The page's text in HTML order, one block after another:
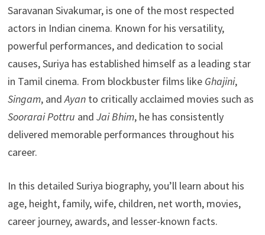
Saravanan Sivakumar, is one of the most respected
actors in Indian cinema. Known for his versatility,
powerful performances, and dedication to social
causes, Suriya has established himself as a leading star
in Tamil cinema. From blockbuster films like Ghajini,
Singam, andAyanto critically acclaimed movies such as
Soorarai Pottru and Jai Bhim, he has consistently
delivered memorable performances throughout his
career.
In this detailed Suriya biography, you’ll learn about his
age, height, family, wife, children, net worth, movies,
career journey, awards, and lesser-known facts.